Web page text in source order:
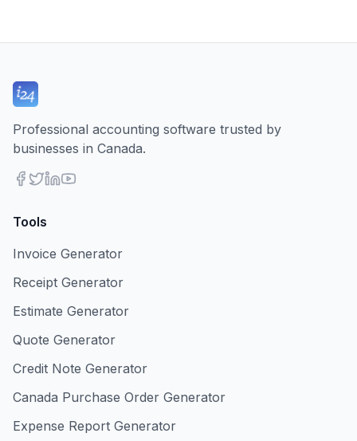
Professional accounting software trusted by
businesses in Canada.
Tools
Invoice Generator
Receipt Generator
Estimate Generator
Quote Generator
Credit Note Generator
Canada Purchase Order Generator
Expense Report Generator